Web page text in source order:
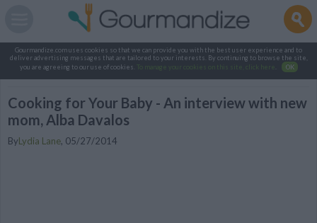
Gourmandize.com uses cookies so that we can provide you with the best user experience and to
deliver advertising messages that are tailored to your interests. By continuing to browse the site,
you are agreeing to our use of cookies.
To manage your cookies on this site, click here OK
Cooking for Your Baby - An interview with new
mom, Alba Davalos
ByLydia Lane, 05/27/2014